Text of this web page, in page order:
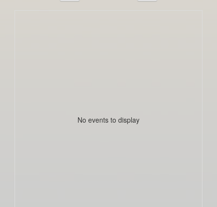
No events to display